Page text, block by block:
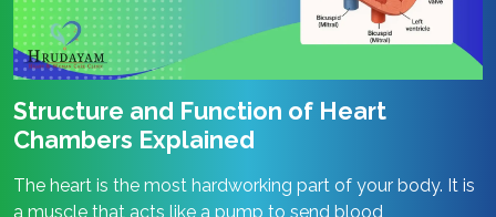
Structure and Function of Heart
Chambers Explained
The heart is the most hardworking part of your body. It is
a muscle that acts like a pump to send blood